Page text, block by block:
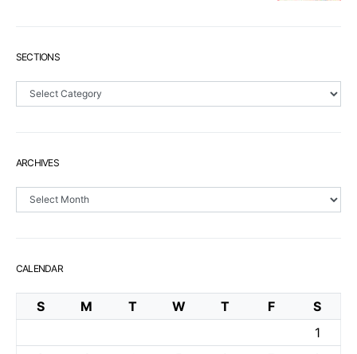
SECTIONS
Sections
ARCHIVES
Archives
CALENDAR
S M T W T F
S
1